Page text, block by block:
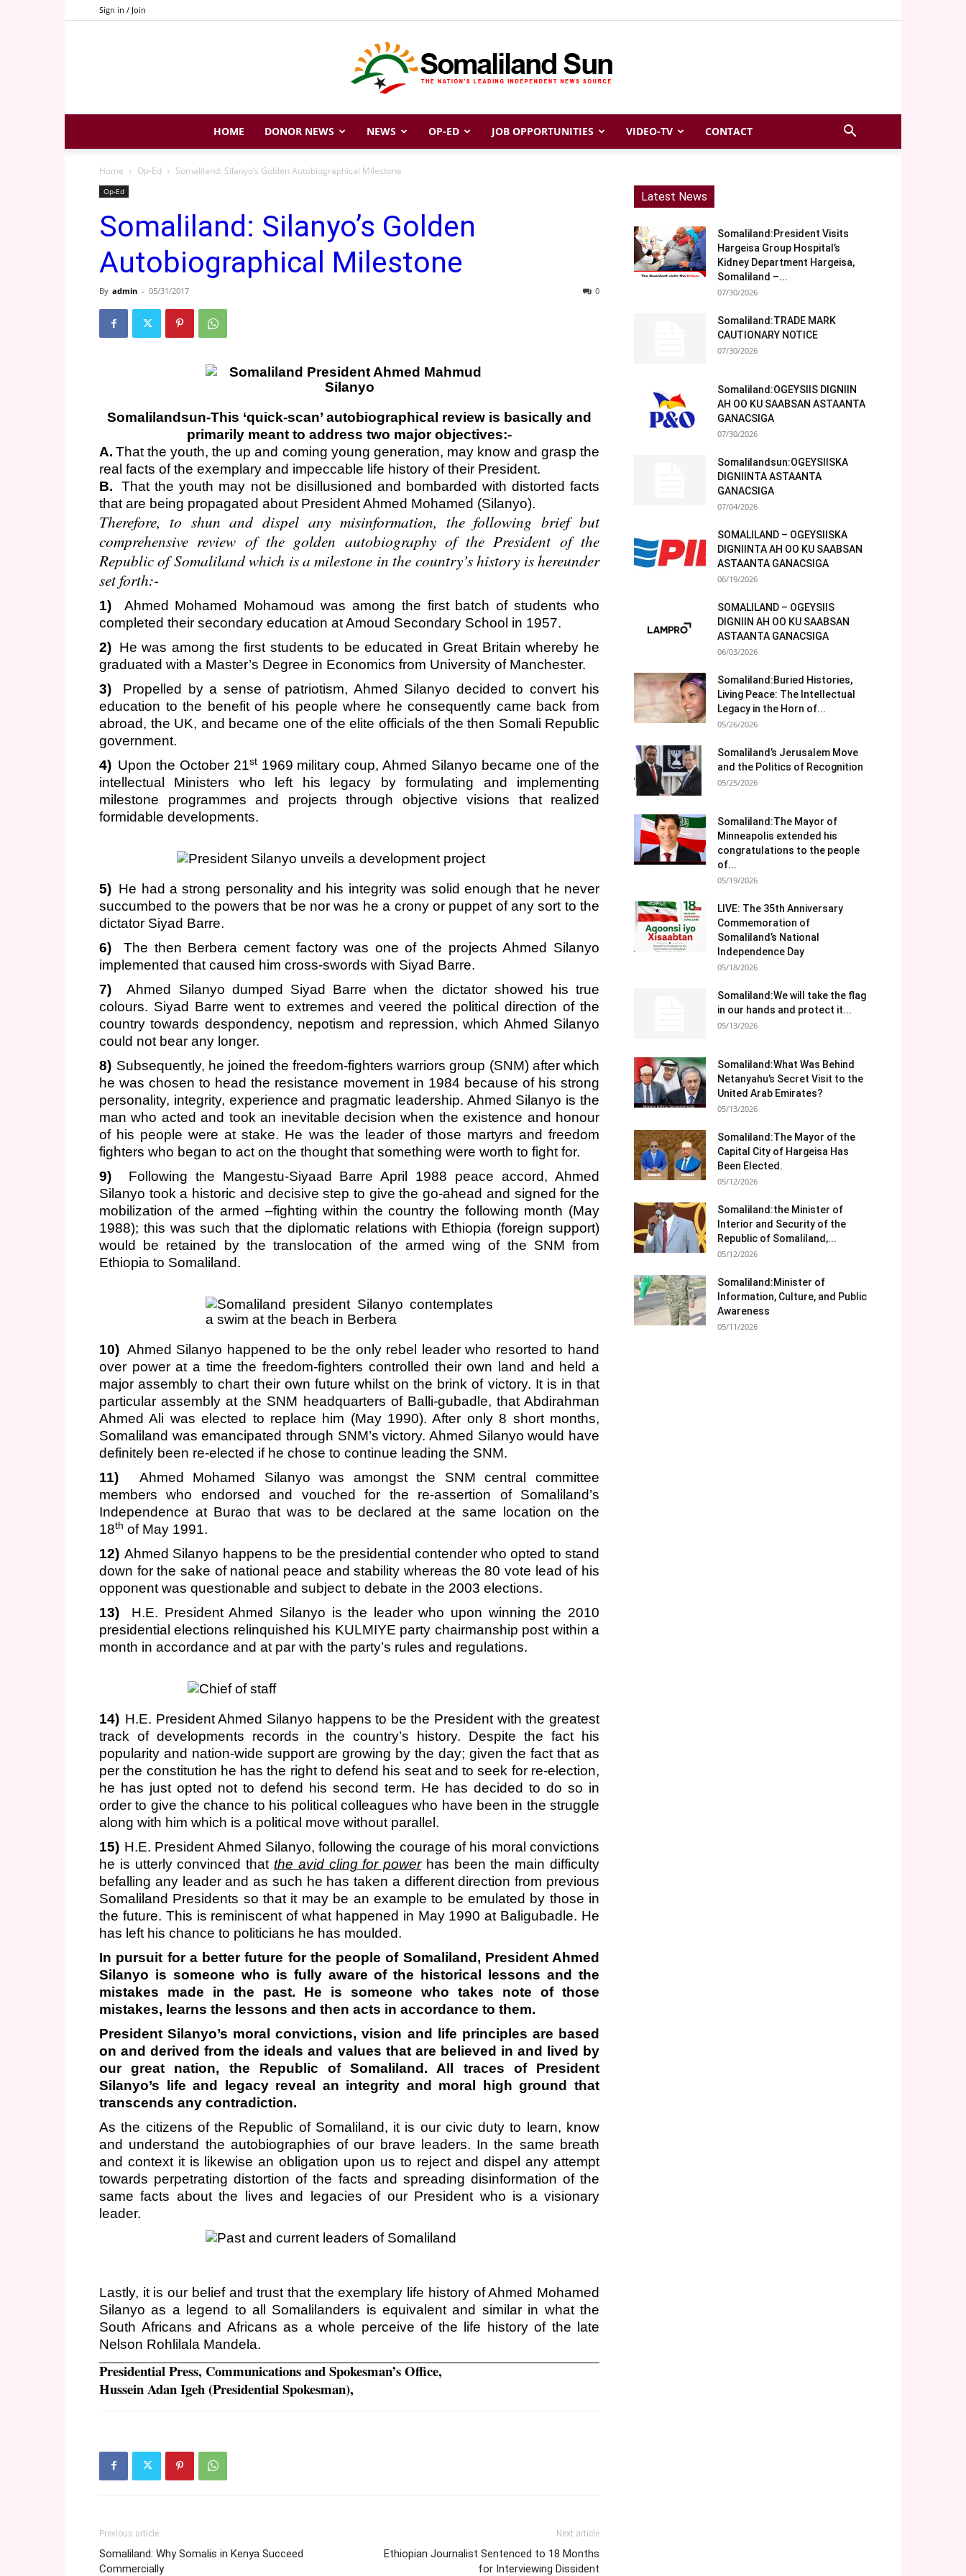
Sign in / Join
Somaliland
HOME DONOR NEWS NEWS OP-ED JOB OPPORTUNITIES VIDEO-TV CONTACT
Home Op-Ed Somaliland: Silanyo’s Golden Autobiographical Milestone
Op-Ed
Somaliland: Silanyo’s Golden
Autobiographical Milestone
By admin - 05/31/2017 0
Somalilandsun-This ‘quick-scan’ autobiographical review is basically and
primarily meant to address two major objectives:-
A. That the youth, the up and coming young generation, may know and grasp the
real facts of the exemplary and impeccable life history of their President.
B.
That the youth may not be disillusioned and bombarded with distorted facts
that are being propagated about President Ahmed Mohamed (Silanyo).
Therefore, to shun and dispel any misinformation, the following brief but
comprehensive review of the golden autobiography of the President of the
Republic of Somaliland which is a milestone in the country’s history is hereunder
set forth:-
1)
Ahmed Mohamed Mohamoud was among the first batch of students who
completed their secondary education at Amoud Secondary School in 1957.
2) He was among the first students to be educated in Great Britain whereby he
graduated with a Master’s Degree in Economics from University of Manchester.
3)
Propelled by a sense of patriotism, Ahmed Silanyo decided to convert his
education to the benefit of his people where he consequently came back from
abroad, the UK, and became one of the elite officials of the then Somali Republic
government.
4) Upon the October 21st1969 military coup, Ahmed Silanyo became one of the
intellectual Ministers who left his legacy by formulating and implementing
milestone programmes and projects through objective visions that realized
formidable developments.
5) He had a strong personality and his integrity was solid enough that he never
succumbed to the powers that be nor was he a crony or puppet of any sort to the
dictator Siyad Barre.
6)
The then Berbera cement factory was one of the projects Ahmed Silanyo
implemented that caused him cross-swords with Siyad Barre.
7)
Ahmed Silanyo dumped Siyad Barre when the dictator showed his true
colours. Siyad Barre went to extremes and veered the political direction of the
country towards despondency, nepotism and repression, which Ahmed Silanyo
could not bear any longer.
8) Subsequently, he joined the freedom-fighters warriors group (SNM) after which
he was chosen to head the resistance movement in 1984 because of his strong
personality, integrity, experience and pragmatic leadership. Ahmed Silanyo is the
man who acted and took an inevitable decision when the existence and honour
of his people were at stake. He was the leader of those martyrs and freedom
fighters who began to act on the thought that something were worth to fight for.
9)
Following the Mangestu-Siyaad Barre April 1988 peace accord, Ahmed
Silanyo took a historic and decisive step to give the go-ahead and signed for the
mobilization of the armed –fighting within the country the following month (May
1988); this was such that the diplomatic relations with Ethiopia (foreign support)
would be retained by the translocation of the armed wing of the SNM from
Ethiopia to Somaliland.
10) Ahmed Silanyo happened to be the only rebel leader who resorted to hand
over power at a time the freedom-fighters controlled their own land and held a
major assembly to chart their own future whilst on the brink of victory. It is in that
particular assembly at the SNM headquarters of Balli-gubadle, that Abdirahman
Ahmed Ali was elected to replace him (May 1990). After only 8 short months,
Somaliland was emancipated through SNM’s victory. Ahmed Silanyo would have
definitely been re-elected if he chose to continue leading the SNM.
11)
Ahmed Mohamed Silanyo was amongst the SNM central committee
members who endorsed and vouched for the re-assertion of Somaliland’s
Independence at Burao that was to be declared at the same location on the
18th of May 1991.
12) Ahmed Silanyo happens to be the presidential contender who opted to stand
down for the sake of national peace and stability whereas the 80 vote lead of his
opponent was questionable and subject to debate in the 2003 elections.
13)
H.E. President Ahmed Silanyo is the leader who upon winning the 2010
presidential elections relinquished his KULMIYE party chairmanship post within a
month in accordance and at par with the party’s rules and regulations.
14) H.E. President Ahmed Silanyo happens to be the President with the greatest
track of developments records in the country’s history. Despite the fact his
popularity and nation-wide support are growing by the day; given the fact that as
per the constitution he has the right to defend his seat and to seek for re-election,
he has just opted not to defend his second term. He has decided to do so in
order to give the chance to his political colleagues who have been in the struggle
along with him which is a political move without parallel.
15) H.E. President Ahmed Silanyo, following the courage of his moral convictions
he is utterly convinced that the avid cling for powerhas been the main difficulty
befalling any leader and as such he has taken a different direction from previous
Somaliland Presidents so that it may be an example to be emulated by those in
the future. This is reminiscent of what happened in May 1990 at Baligubadle. He
has left his chance to politicians he has moulded.
In pursuit for a better future for the people of Somaliland, President Ahmed
Silanyo is someone who is fully aware of the historical lessons and the
mistakes made in the past. He is someone who takes note of those
mistakes, learns the lessons and then acts in accordance to them.
President Silanyo’s moral convictions, vision and life principles are based
on and derived from the ideals and values that are believed in and lived by
our great nation, the Republic of Somaliland. All traces of President
Silanyo’s life and legacy reveal an integrity and moral high ground that
transcends any contradiction.
As the citizens of the Republic of Somaliland, it is our civic duty to learn, know
and understand the autobiographies of our brave leaders. In the same breath
and context it is likewise an obligation upon us to reject and dispel any attempt
towards perpetrating distortion of the facts and spreading disinformation of the
same facts about the lives and legacies of our President who is a visionary
leader.
Lastly, it is our belief and trust that the exemplary life history of Ahmed Mohamed
Silanyo as a legend to all Somalilanders is equivalent and similar in what the
South Africans and Africans as a whole perceive of the life history of the late
Nelson Rohlilala Mandela.
Presidential Press, Communications and Spokesman’s Office,
Hussein Adan Igeh (Presidential Spokesman),
Previous article
Somaliland: Why Somalis in Kenya Succeed
Commercially
Next article
Ethiopian Journalist Sentenced to 18 Months
for Interviewing Dissident
Latest News
Somaliland:President Visits
Hargeisa Group Hospital’s
Kidney Department Hargeisa,
Somaliland –...
07/30/2026
Somaliland:TRADE MARK
CAUTIONARY NOTICE
07/30/2026
Somaliland:OGEYSIIS DIGNIIN
AH OO KU SAABSAN ASTAANTA
GANACSIGA
07/30/2026
Somalilandsun:OGEYSIISKA
DIGNIINTA ASTAANTA
GANACSIGA
07/04/2026
SOMALILAND – OGEYSIISKA
DIGNIINTA AH OO KU SAABSAN
ASTAANTA GANACSIGA
06/19/2026
SOMALILAND – OGEYSIIS
DIGNIIN AH OO KU SAABSAN
ASTAANTA GANACSIGA
06/03/2026
Somaliland:Buried Histories,
Living Peace: The Intellectual
Legacy in the Horn of...
05/26/2026
Somaliland’s Jerusalem Move
and the Politics of Recognition
05/25/2026
Somaliland:The Mayor of
Minneapolis extended his
congratulations to the people
of...
05/19/2026
LIVE: The 35th Anniversary
Commemoration of
Somaliland’s National
Independence Day
05/18/2026
Somaliland:We will take the flag
in our hands and protect it...
05/13/2026
Somaliland:What Was Behind
Netanyahu’s Secret Visit to the
United Arab Emirates?
05/13/2026
Somaliland:The Mayor of the
Capital City of Hargeisa Has
Been Elected.
05/12/2026
Somaliland:the Minister of
Interior and Security of the
Republic of Somaliland,...
05/12/2026
Somaliland:Minister of
Information, Culture, and Public
Awareness
05/11/2026